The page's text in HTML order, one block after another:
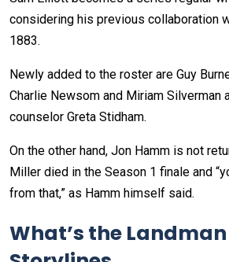
considering his previous collaboration
1883.
Newly added to the roster are Guy
Charlie Newsom and Miriam Silverman
counselor Greta Stidham.
On the other hand, Jon Hamm is not
Miller died in the Season 1 finale and
from that,” as Hamm himself said.
What’s the Landman